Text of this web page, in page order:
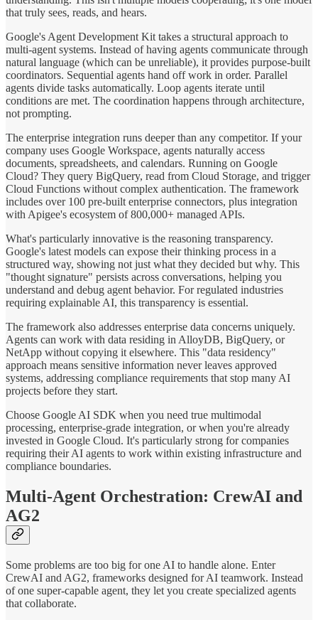
that truly sees, reads, and hears.
Google's Agent Development Kit takes a structural approach to
multi-agent systems. Instead of having agents communicate through
natural language (which can be unreliable), it provides purpose-built
coordinators. Sequential agents hand off work in order. Parallel
agents divide tasks automatically. Loop agents iterate until
conditions are met. The coordination happens through architecture,
not prompting.
The enterprise integration runs deeper than any competitor. If your
company uses Google Workspace, agents naturally access
documents, spreadsheets, and calendars. Running on Google
Cloud? They query BigQuery, read from Cloud Storage, and trigger
Cloud Functions without complex authentication. The framework
includes over 100 pre-built enterprise connectors, plus integration
with Apigee's ecosystem of 800,000+ managed APIs.
What's particularly innovative is the reasoning transparency.
Google's latest models can expose their thinking process in a
structured way, showing not just what they decided but why. This
"thought signature" persists across conversations, helping you
understand and debug agent behavior. For regulated industries
requiring explainable AI, this transparency is essential.
The framework also addresses enterprise data concerns uniquely.
Agents can work with data residing in AlloyDB, BigQuery, or
NetApp without copying it elsewhere. This "data residency"
approach means sensitive information never leaves approved
systems, addressing compliance requirements that stop many AI
projects before they start.
Choose Google AI SDK when you need true multimodal
processing, enterprise-grade integration, or when you're already
invested in Google Cloud. It's particularly strong for companies
requiring their AI agents to work within existing infrastructure and
compliance boundaries.
Multi-Agent Orchestration: CrewAI and
AG2
Some problems are too big for one AI to handle alone. Enter
CrewAI and AG2, frameworks designed for AI teamwork. Instead
of one super-capable agent, they let you create specialized agents
that collaborate.